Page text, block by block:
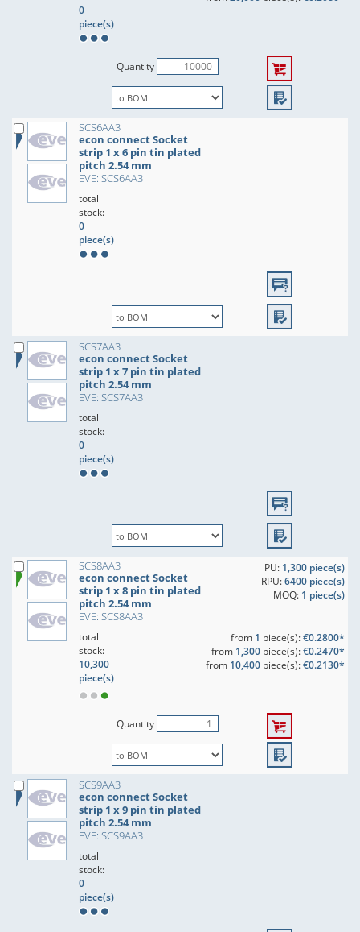
0
piece(s)
Quantity
SCS6AA3
econ connect Socket
strip 1 x 6 pin tin plated
pitch 2.54 mm
EVE: SCS6AA3
total
stock:
0
piece(s)
SCS7AA3
econ connect Socket
strip 1 x 7 pin tin plated
pitch 2.54 mm
EVE: SCS7AA3
total
stock:
0
piece(s)
SCS8AA3
econ connect Socket
strip 1 x 8 pin tin plated
pitch 2.54 mm
EVE: SCS8AA3
PU: 1,300 piece(s)
RPU:6400 piece(s)
MOQ: 1 piece(s)
total
stock:
10,300
piece(s)
from 1 piece(s):€0.2800*
from 1,300piece(s):€0.2470*
from 10,400piece(s):€0.2130*
Quantity
SCS9AA3
econ connect Socket
strip 1 x 9 pin tin plated
pitch 2.54 mm
EVE: SCS9AA3
total
stock:
0
piece(s)